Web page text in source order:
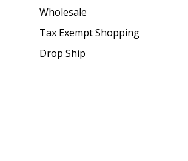
Wholesale
Tax Exempt Shopping
Drop Ship